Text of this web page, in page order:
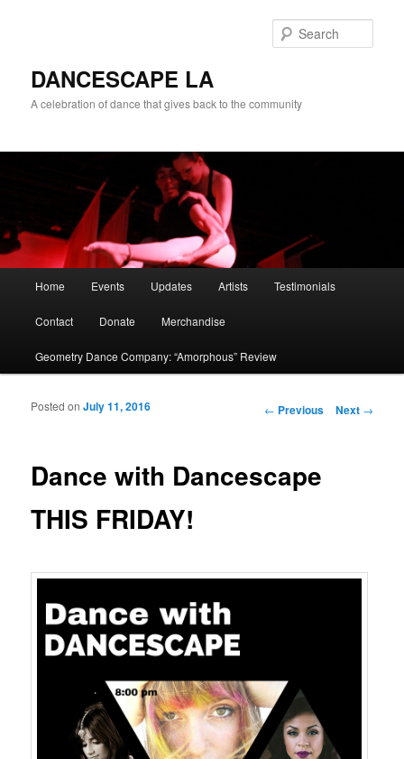
DANCESCAPE LA
A celebration of dance that gives back to the community
Skip to primary content
Skip to secondary content
Home Events Updates Artists Testimonials
Contact Donate Merchandise
Geometry Dance Company: “Amorphous” Review
Post navigation
← Previous Next →
Dance with Dancescape
THIS FRIDAY!
Posted onJuly 11, 2016